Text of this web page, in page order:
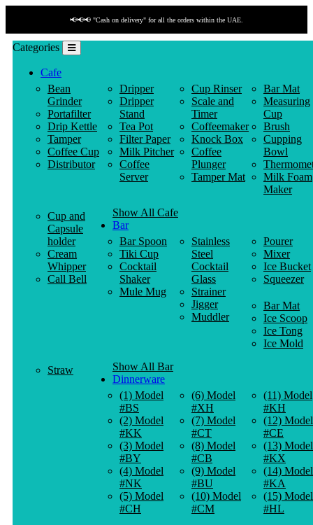
📢📢📢 "Cash on delivery" for all the orders within the UAE.
Categories
Cafe
Bean
Grinder
Portafilter
Drip Kettle
Tamper
Coffee Cup
Distributor
Dripper
Dripper
Stand
Tea Pot
Filter Paper
Milk Pitcher
Coffee
Server
Cup Rinser
Scale and
Timer
Coffeemaker
Knock Box
Coffee
Plunger
Tamper Mat
Bar Mat
Measuring
Cup
Brush
Cupping
Bowl
Milk Foam
Maker
Cup and
Capsule
holder
Cream
Whipper
Call Bell
Show All Cafe
Bar
Bar Spoon
Tiki Cup
Cocktail
Shaker
Mule Mug
Stainless
Steel
Cocktail
Glass
Strainer
Jigger
Muddler
Pourer
Mixer
Ice Bucket
Squeezer
Bar Mat
Ice Scoop
Ice Tong
Ice Mold
Straw
Show All Bar
Dinnerware
(1) Model
#BS
(2) Model
#KK
(3) Model
#BY
(4) Model
#NK
(5) Model
#CH
(6) Model
#XH
(7) Model
#CT
(8) Model
#CB
(9) Model
#BU
(10) Model
#CM
(11) Model
#KH
(12) Model
#CE
(13) Model
#KX
(14) Model
#KA
(15) Model
#HL